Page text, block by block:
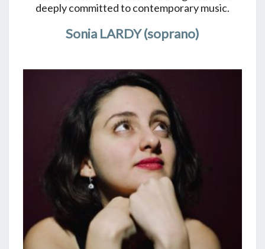
deeply committed to contemporary music.
Sonia LARDY (soprano)